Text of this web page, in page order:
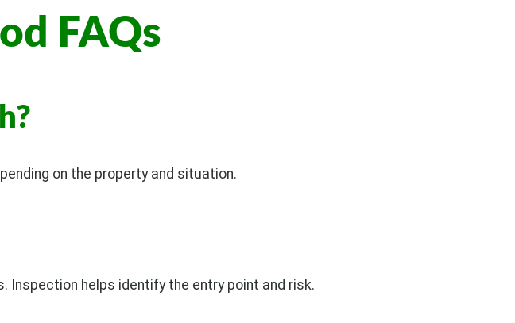
FAQs
on the property and situation.
Inspection helps identify the entry point and risk.